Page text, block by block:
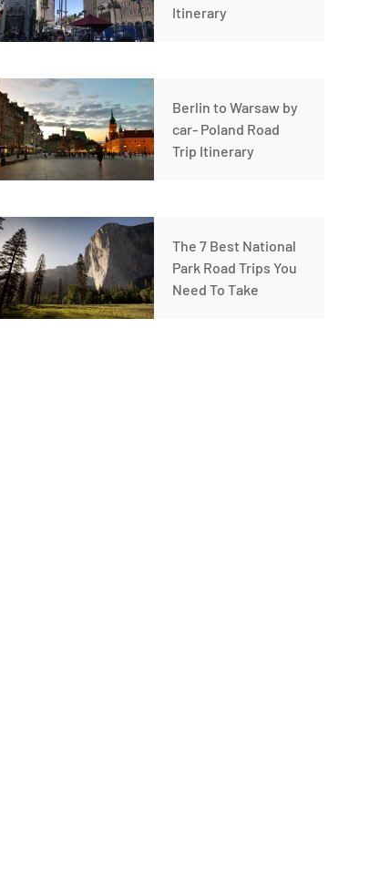
Itinerary
Berlin to Warsaw by
car- Poland Road
Trip Itinerary
The 7 Best National
Park Road Trips You
Need To Take